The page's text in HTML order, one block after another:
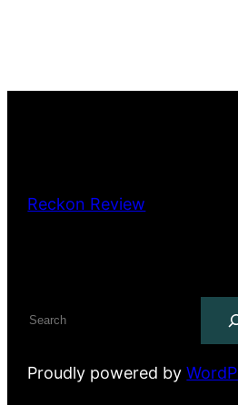
Reckon Review
Proudly powered by